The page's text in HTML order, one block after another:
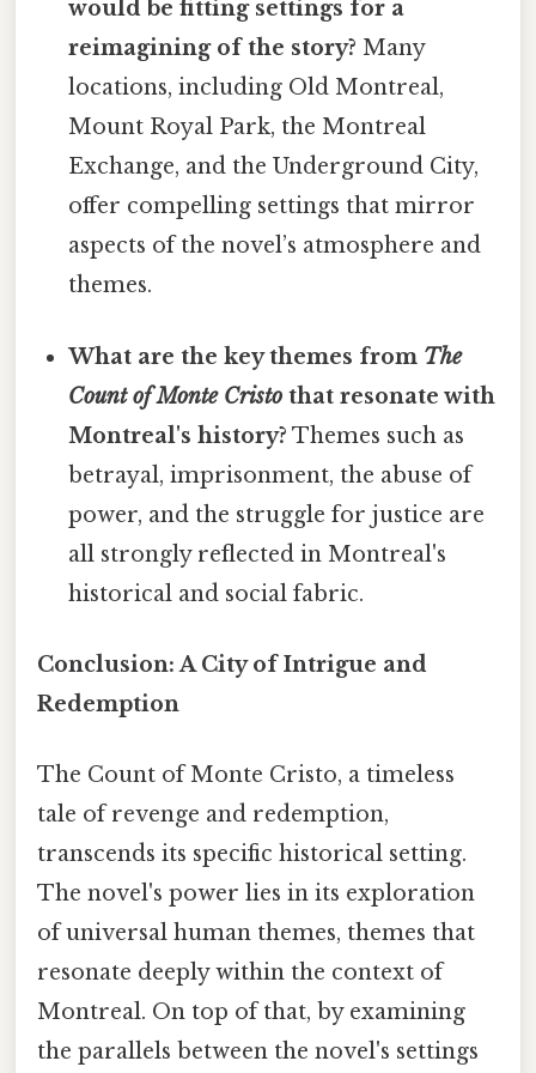
would be fitting settings for a
reimagining of the story? Many
locations, including Old Montreal,
Mount Royal Park, the Montreal
Exchange, and the Underground City,
offer compelling settings that mirror
aspects of the novel’s atmosphere and
themes.
What are the key themes from The
Count of Monte Cristo that resonate with
Montreal's history? Themes such as
betrayal, imprisonment, the abuse of
power, and the struggle for justice are
all strongly reflected in Montreal's
historical and social fabric.
Conclusion: A City of Intrigue and
Redemption
The Count of Monte Cristo, a timeless
tale of revenge and redemption,
transcends its specific historical setting.
The novel's power lies in its exploration
of universal human themes, themes that
resonate deeply within the context of
Montreal. On top of that, by examining
the parallels between the novel's settings